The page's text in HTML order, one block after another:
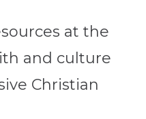
at the
and culture
Christian